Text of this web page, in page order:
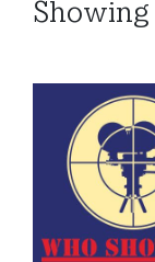
Showing